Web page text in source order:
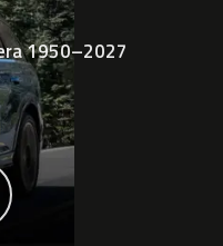
1950–2027